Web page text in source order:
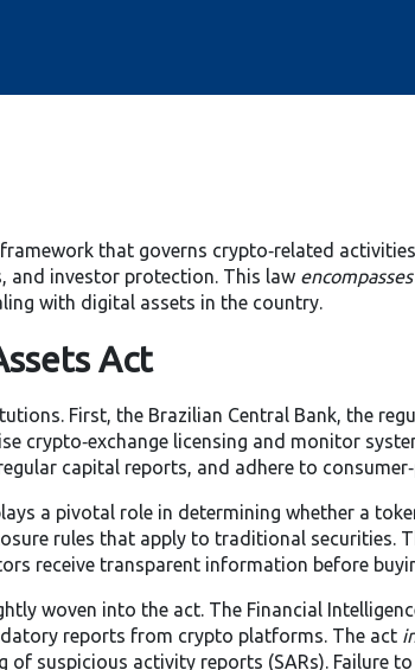
that governs crypto‑related
and investor protection. This law encompasses
with digital assets in the country.
Act
First, the Brazilian Central Bank, the
crypto‑exchange licensing and monitor
capital reports, and adhere to
a pivotal role in determining whether a
rules that apply to traditional securities.
receive transparent information before
woven into the act. The Financial
reports from crypto platforms. The act
suspicious activity reports (SARs). Failure